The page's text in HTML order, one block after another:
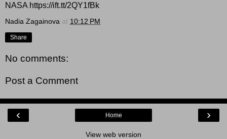
NASA https://ift.tt/2QY1fBk
Nadia Zagainova at 10:12 PM
Share
No comments:
Post a Comment
‹ ›
Home
View web version